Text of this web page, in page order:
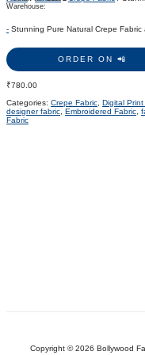
Warehouse:
- Stunning Pure Natural Crepe
ORDER ON 📲
₹780.00
Categories: Crepe Fabric Digital
designer fabric Embroidered Fabric
Fabric
Copyright © 2026 Bollywood